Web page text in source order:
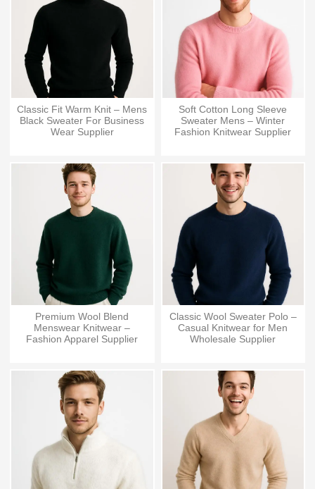
Classic Fit Warm Knit – Mens
Black Sweater For Business
Wear Supplier
Soft Cotton Long Sleeve
Sweater Mens – Winter
Fashion Knitwear Supplier
Premium Wool Blend
Menswear Knitwear –
Fashion Apparel Supplier
Classic Wool Sweater Polo –
Casual Knitwear for Men
Wholesale Supplier